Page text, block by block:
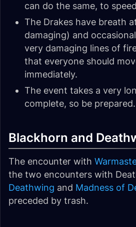
can do the same, to
The Drakes have breath
damaging) and
very damaging lines of
that everyone should
immediately.
The event takes a very
complete, so be prepared.
Blackhorn and
The encounter with
the two encounters with
Deathwing and Madness of
preceded by trash.